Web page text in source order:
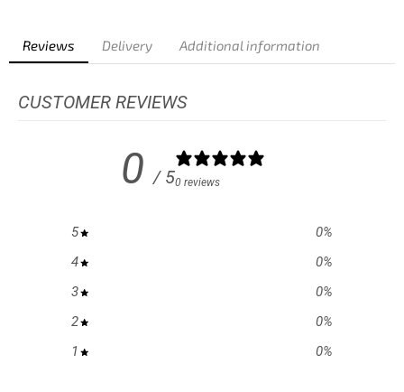
Reviews Delivery Additional information
CUSTOMER REVIEWS
0 / 50 reviews
5 0%
4
0%
3
0%
2
0%
1
0%